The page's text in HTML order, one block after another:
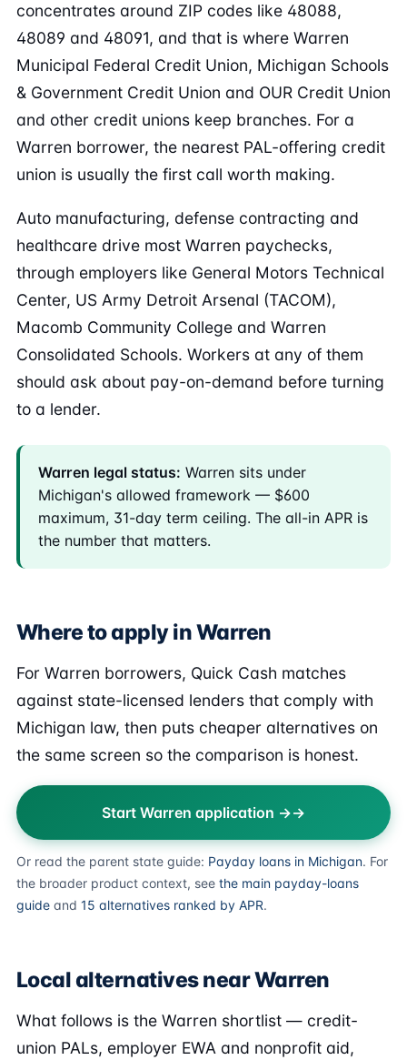
concentrates around ZIP codes like 48088,
48089 and 48091, and that is where Warren
Municipal Federal Credit Union, Michigan Schools
& Government Credit Union and OUR Credit Union
and other credit unions keep branches. For a
Warren borrower, the nearest PAL-offering credit
union is usually the first call worth making.
Auto manufacturing, defense contracting and
healthcare drive most Warren paychecks,
through employers like General Motors Technical
Center, US Army Detroit Arsenal (TACOM),
Macomb Community College and Warren
Consolidated Schools. Workers at any of them
should ask about pay-on-demand before turning
to a lender.
Warren legal status: Warren sits under
Michigan's allowed framework — $600
maximum, 31-day term ceiling. The all-in APR is
the number that matters.
Where to apply in Warren
For Warren borrowers, Quick Cash matches
against state-licensed lenders that comply with
Michigan law, then puts cheaper alternatives on
the same screen so the comparison is honest.
Start Warren application →
Or read the parent state guide: Payday loans in Michigan. For
the broader product context, see the main payday-loans
guide and 15 alternatives ranked by APR.
Local alternatives near Warren
What follows is the Warren shortlist — credit-
union PALs, employer EWA and nonprofit aid,